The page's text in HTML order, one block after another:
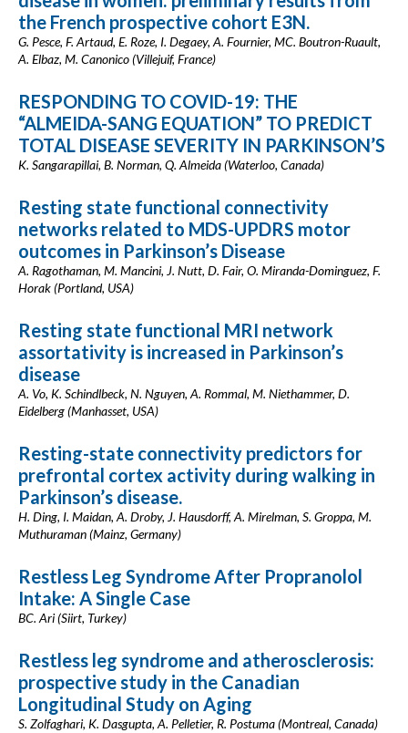
the French prospective cohort E3N.
G. Pesce, F. Artaud, E. Roze, I. Degaey, A. Fournier, MC. Boutron-Ruault,
A. Elbaz, M. Canonico (Villejuif, France)
RESPONDING TO COVID-19: THE
“ALMEIDA-SANG EQUATION” TO PREDICT
TOTAL DISEASE SEVERITY IN PARKINSON’S
K. Sangarapillai, B. Norman, Q. Almeida (Waterloo, Canada)
Resting state functional connectivity
networks related to MDS-UPDRS motor
outcomes in Parkinson’s Disease
A. Ragothaman, M. Mancini, J. Nutt, D. Fair, O. Miranda-Dominguez, F.
Horak (Portland, USA)
Resting state functional MRI network
assortativity is increased in Parkinson’s
disease
A. Vo, K. Schindlbeck, N. Nguyen, A. Rommal, M. Niethammer, D.
Eidelberg (Manhasset, USA)
Resting-state connectivity predictors for
prefrontal cortex activity during walking in
Parkinson’s disease.
H. Ding, I. Maidan, A. Droby, J. Hausdorff, A. Mirelman, S. Groppa, M.
Muthuraman (Mainz, Germany)
Restless Leg Syndrome After Propranolol
Intake: A Single Case
BC. Ari (Siirt, Turkey)
Restless leg syndrome and atherosclerosis:
prospective study in the Canadian
Longitudinal Study on Aging
S. Zolfaghari, K. Dasgupta, A. Pelletier, R. Postuma (Montreal, Canada)